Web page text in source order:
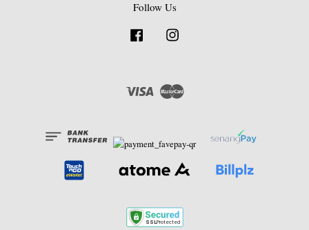
Follow Us
Facebook
Visa Master